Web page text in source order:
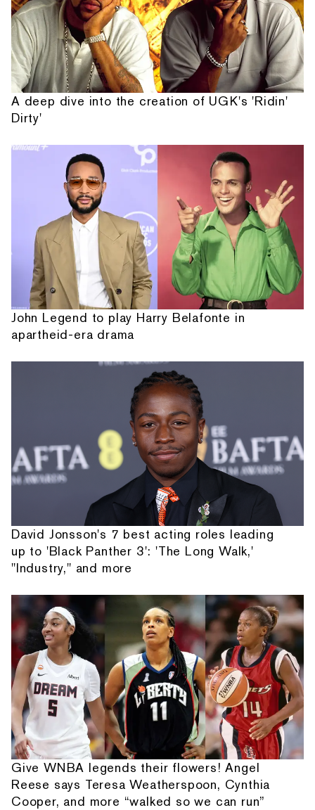
A deep dive into the creation of UGK's 'Ridin'
Dirty'
John Legend to play Harry Belafonte in
apartheid-era drama
David Jonsson's 7 best acting roles leading
up to 'Black Panther 3': 'The Long Walk,'
"Industry," and more
Give WNBA legends their flowers! Angel
Reese says Teresa Weatherspoon, Cynthia
Cooper, and more “walked so we can run”